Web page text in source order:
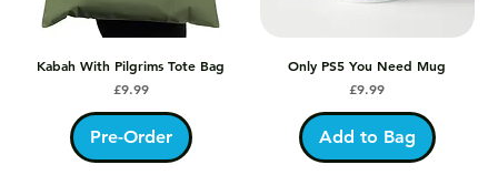
Kabah With Pilgrims Tote Bag
Price
£9.99
Pre-Order
Only PS5 You Need Mug
Price
£9.99
Add to Bag